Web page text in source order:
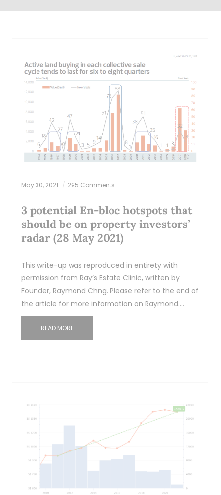
May 30, 2021 295 Comments
3 potential En-bloc hotspots that
should be on property investors’
radar (28 May 2021)
This write-up was reproduced in entirety with
permission from Ray’s Estate Clinic, written by
Founder, Raymond Chng. Please refer to the end of
the article for more information on Raymond.…
READ MORE